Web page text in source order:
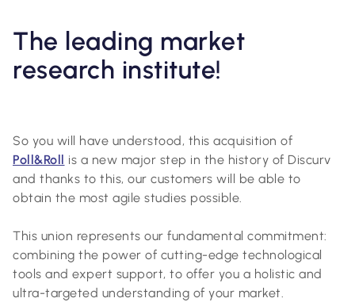
The leading market
research institute!
So you will have understood, this acquisition of
Poll&Roll is a new major step in the history of Discurv
and thanks to this, our customers will be able to
obtain the most agile studies possible.
This union represents our fundamental commitment:
combining the power of cutting-edge technological
tools and expert support, to offer you a holistic and
ultra-targeted understanding of your market.